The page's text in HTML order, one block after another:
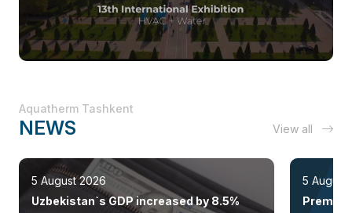
Aquatherm Tashkent
NEWS View all
5 August 2026
Uzbekistan`s GDP increased by 8.5%
5 August